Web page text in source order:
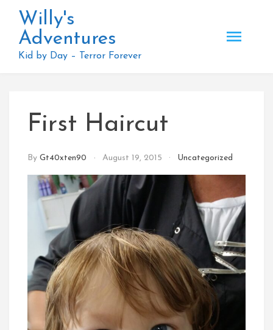
content
Willy's
Adventures
Kid by Day – Terror Forever
First Haircut
By Gt40xten90 August 19, 2015 Uncategorized